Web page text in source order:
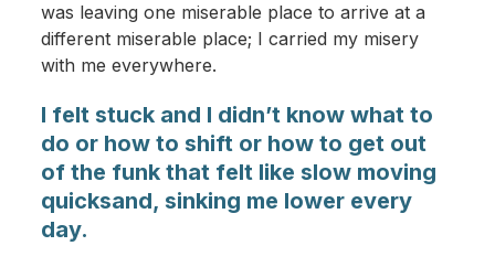
was leaving one miserable place to arrive at a
different miserable place; I carried my misery
with me everywhere.
I felt stuck and I didn’t know what to
do or how to shift or how to get out
of the funk that felt like slow moving
quicksand, sinking me lower every
day.